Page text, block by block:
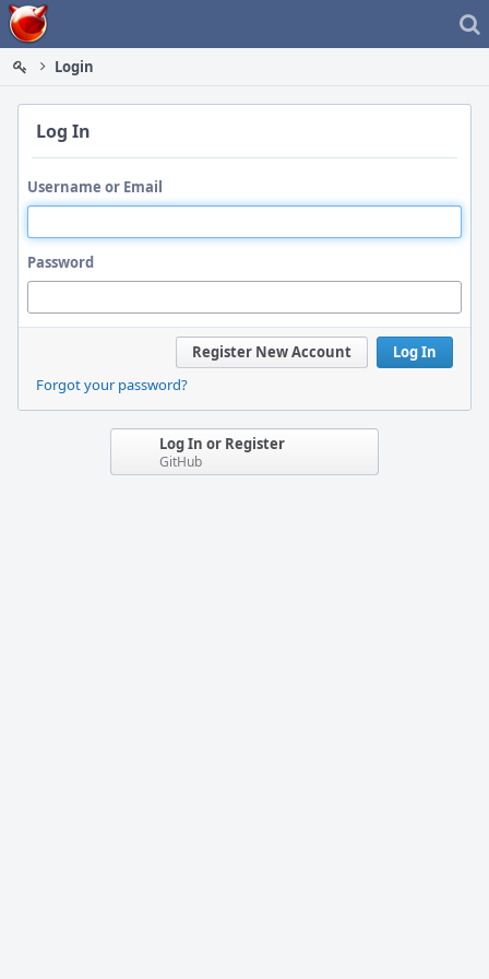
Home
Login
Log In
Username or Email
Password
Log In
Register New Account
Forgot your password?
Log In or Register
GitHub